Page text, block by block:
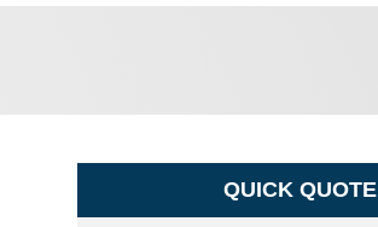
QUICK QUOTE